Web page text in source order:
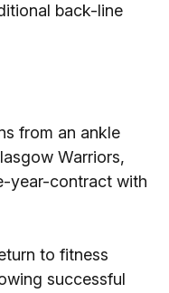
back-line
from an ankle
Warriors,
year-contract with
to fitness
successful